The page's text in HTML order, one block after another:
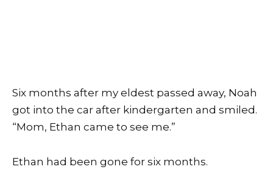
Six months after my eldest passed away, Noah
got into the car after kindergarten and smiled.
“Mom, Ethan came to see me.”
Ethan had been gone for six months.